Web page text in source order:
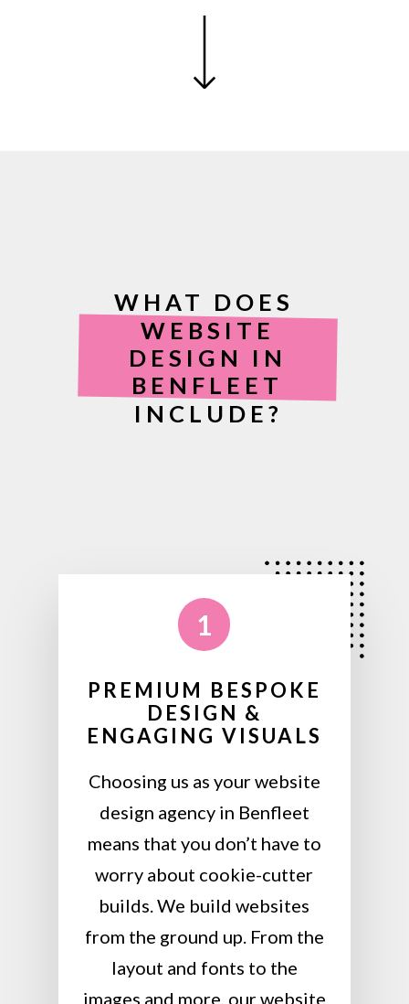
WHAT DOES
WEBSITE
DESIGN IN
BENFLEET
INCLUDE?
1
PREMIUM BESPOKE
DESIGN &
ENGAGING VISUALS
Choosing us as your website
design agency in Benfleet
means that you don’t have to
worry about cookie-cutter
builds. We build websites
from the ground up. From the
layout and fonts to the
images and more, our website